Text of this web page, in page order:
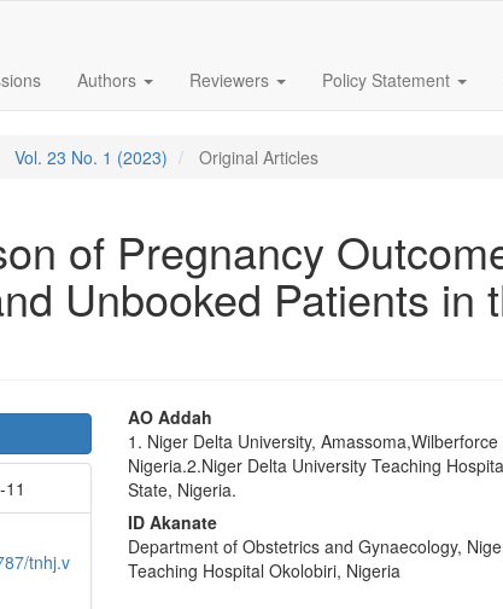
Authors Reviewers Policy Statement
Vol. 23 No. 1 (2023) Original Articles
of Pregnancy
Unbooked Patients in
tnhj.v
Main
Article
Content
AO Addah
1. Niger Delta University,
Nigeria.2.Niger Delta University Teaching
State, Nigeria.
ID Akanate
Department of Obstetrics and Gynaecology,
Teaching Hospital Okolobiri, Nigeria